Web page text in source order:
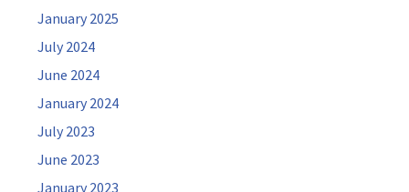
January 2025
July 2024
June 2024
January 2024
July 2023
June 2023
January 2023